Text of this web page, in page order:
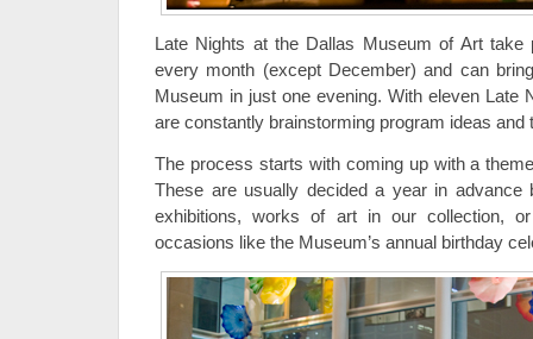
Late Nights at the Dallas Museum of Art take
every month (except December) and can
Museum in just one evening. With eleven Late
are constantly brainstorming program ideas and
The process starts with coming up with a
These are usually decided a year in advance
exhibitions, works of art in our collection,
occasions like the Museum’s annual birthday